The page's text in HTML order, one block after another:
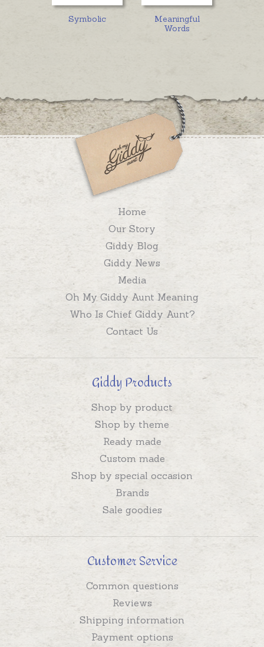
Symbolic
Meaningful
Words
Home
Our Story
Giddy Blog
Giddy News
Media
Oh My Giddy Aunt Meaning
Who Is Chief Giddy Aunt?
Contact Us
Giddy Products
Shop by product
Shop by theme
Ready made
Custom made
Shop by special occasion
Brands
Sale goodies
Customer Service
Common questions
Reviews
Shipping information
Payment options